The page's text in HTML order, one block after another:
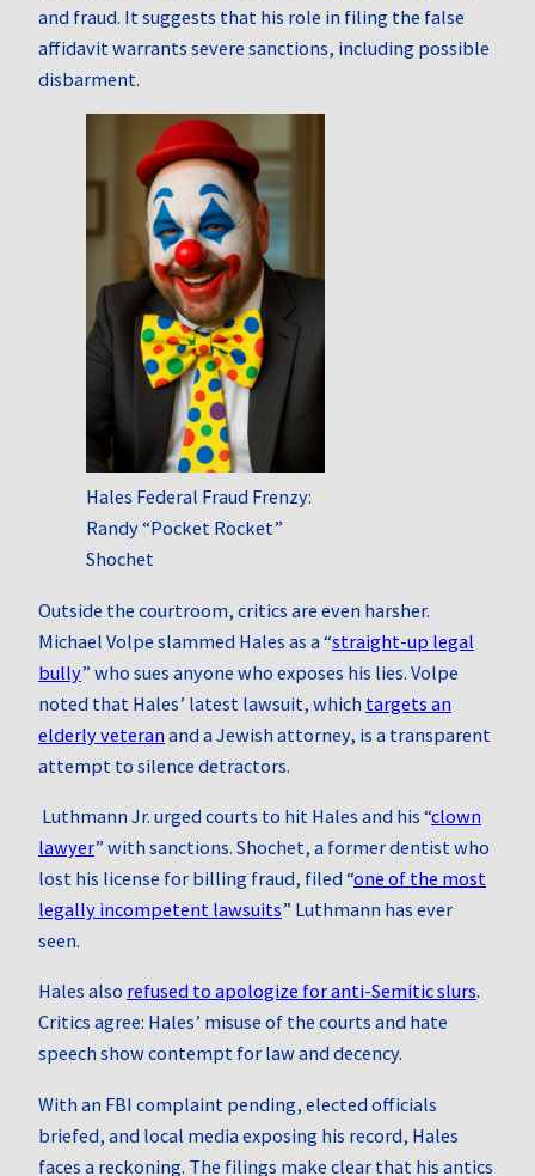
and fraud. It suggests that his role in filing the false
affidavit warrants severe sanctions, including possible
disbarment.
Hales Federal Fraud Frenzy:
Randy “Pocket Rocket”
Shochet
Outside the courtroom, critics are even harsher.
Michael Volpe slammed Hales as a “straight‑up legal
bully” who sues anyone who exposes his lies. Volpe
noted that Hales’ latest lawsuit, which targets an
elderly veteran and a Jewish attorney, is a transparent
attempt to silence detractors.
Luthmann Jr. urged courts to hit Hales and his “clown
lawyer” with sanctions. Shochet, a former dentist who
lost his license for billing fraud, filed “one of the most
legally incompetent lawsuits” Luthmann has ever
seen.
Hales also refused to apologize for anti‑Semitic slurs.
Critics agree: Hales’ misuse of the courts and hate
speech show contempt for law and decency.
With an FBI complaint pending, elected officials
briefed, and local media exposing his record, Hales
faces a reckoning. The filings make clear that his antics